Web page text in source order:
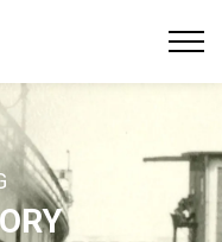
of Belleville and Hastings